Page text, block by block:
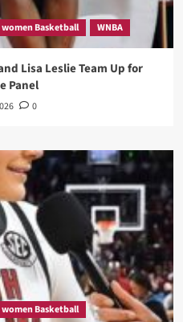
Basketball WNBA
Lisa Leslie Team Up for
Panel
0
Basketball